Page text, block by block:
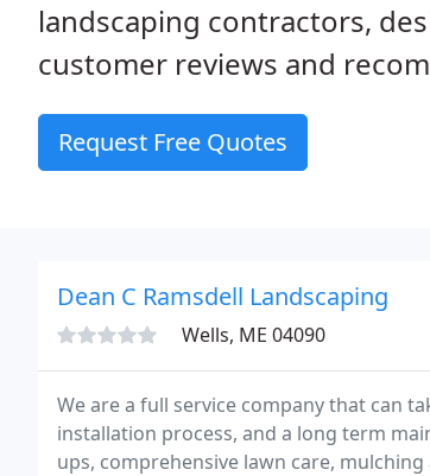
landscaping contractors,
customer reviews and
Request Free Quotes
Dean C Ramsdell Landscaping
Wells, ME 04090
We are a full service company that can
installation process, and a long term
ups, comprehensive lawn care,